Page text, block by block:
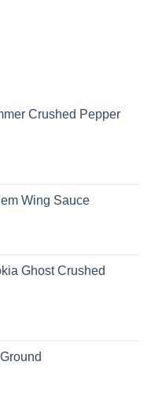
Crushed Pepper
Wing Sauce
Ghost Crushed